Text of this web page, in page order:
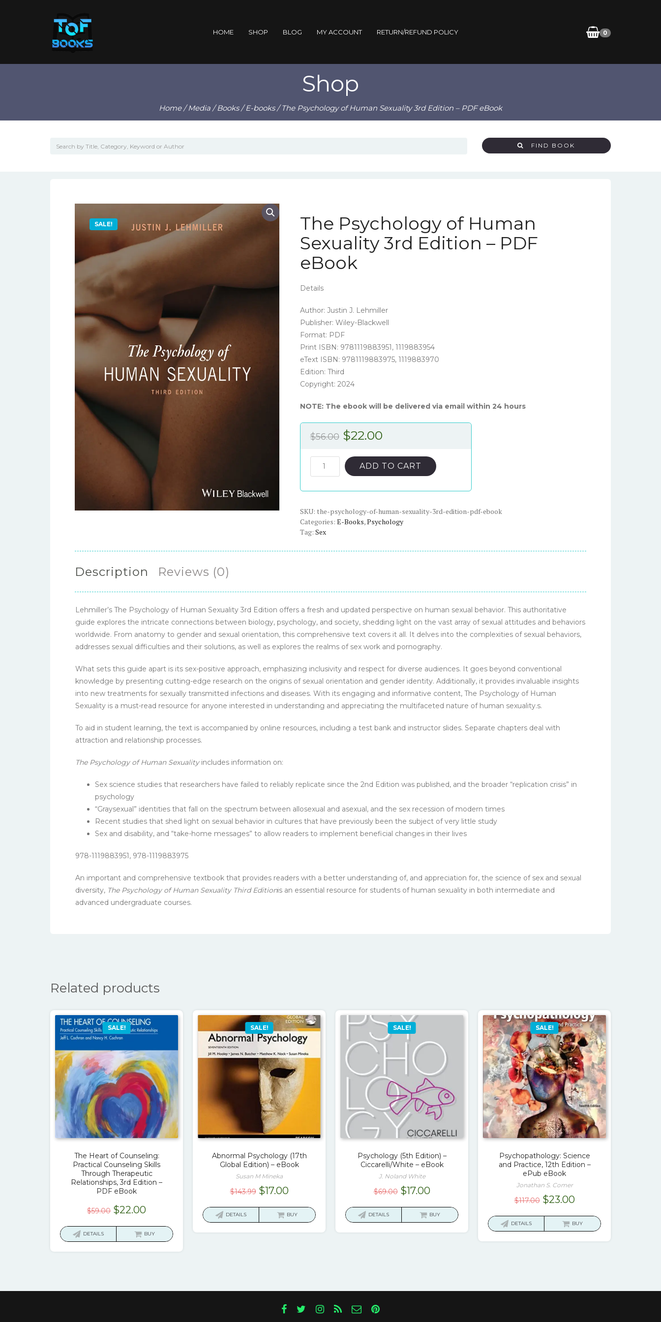
0
HOME SHOP BLOG MY ACCOUNT RETURN/REFUND POLICY
Shop
Home/Media /Books/E-books/ The Psychology of Human Sexuality 3rd Edition – PDF eBook
FIND BOOK
SALE!
The Psychology of Human
Sexuality 3rd Edition – PDF
eBook
Details
Author: Justin J. Lehmiller
Publisher: Wiley-Blackwell
Format: PDF
Print ISBN: 9781119883951, 1119883954
eText ISBN: 9781119883975, 1119883970
Edition: Third
Copyright: 2024
NOTE: The ebook will be delivered via email within 24 hours
$56.00 Original
was:
$56.00.
$22.00Current
is:
$22.00.
The
Psychology
Sexuality
3rd
Edition
ADD TO CART
SKU: the-psychology-of-human-sexuality-3rd-edition-pdf-ebook
Categories: E-Books,Psychology
Tag: Sex
Description Reviews (0)
Lehmiller’s The Psychology of Human Sexuality 3rd Edition offers a fresh and updated perspective on human sexual behavior. This authoritative
guide explores the intricate connections between biology, psychology, and society, shedding light on the vast array of sexual attitudes and behaviors
worldwide. From anatomy to gender and sexual orientation, this comprehensive text covers it all. It delves into the complexities of sexual behaviors,
addresses sexual difficulties and their solutions, as well as explores the realms of sex work and pornography.
What sets this guide apart is its sex-positive approach, emphasizing inclusivity and respect for diverse audiences. It goes beyond conventional
knowledge by presenting cutting-edge research on the origins of sexual orientation and gender identity. Additionally, it provides invaluable insights
into new treatments for sexually transmitted infections and diseases. With its engaging and informative content, The Psychology of Human
Sexuality is a must-read resource for anyone interested in understanding and appreciating the multifaceted nature of human sexuality.s.
To aid in student learning, the text is accompanied by online resources, including a test bank and instructor slides. Separate chapters deal with
attraction and relationship processes.
The Psychology of Human Sexuality includes information on:
Sex science studies that researchers have failed to reliably replicate since the 2nd Edition was published, and the broader “replication crisis” in
psychology
“Graysexual” identities that fall on the spectrum between allosexual and asexual, and the sex recession of modern times
Recent studies that shed light on sexual behavior in cultures that have previously been the subject of very little study
Sex and disability, and “take-home messages” to allow readers to implement beneficial changes in their lives
978-1119883951, 978-1119883975
An important and comprehensive textbook that provides readers with a better understanding of, and appreciation for, the science of sex and sexual
diversity, The Psychology of Human Sexuality Third Editionis an essential resource for students of human sexuality in both intermediate and
advanced undergraduate courses.
Related products
SALE!
The Heart of Counseling:
Practical Counseling Skills
Through Therapeutic
Relationships, 3rd Edition –
PDF eBook
$59.00 Original
$22.00Current
is:
DETAILS BUY
SALE!
Abnormal Psychology (17th
Global Edition) – eBook
Susan M Mineka
$143.99 Original
was:
$17.00Current
is:
DETAILS BUY
SALE!
Psychology (5th Edition) –
Ciccarelli/White – eBook
J. Noland White
$69.00 Original
was:
$17.00Current
is:
DETAILS BUY
SALE!
Psychopathology: Science
and Practice, 12th Edition –
ePub eBook
Jonathan S. Comer
$117.00 Original
was:
$23.00Current
is:
DETAILS BUY